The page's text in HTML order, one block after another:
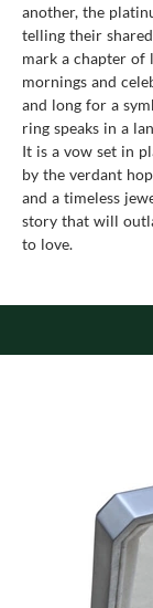
another, the
telling their
mark a chapter of
mornings and
and long for a
ring speaks in a
It is a vow set in
by the verdant
and a timeless
story that will
to love.